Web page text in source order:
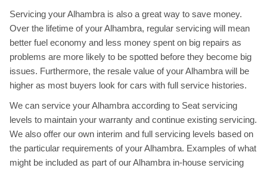
Servicing your Alhambra is also a great way to save money.
Over the lifetime of your Alhambra, regular servicing will mean
better fuel economy and less money spent on big repairs as
problems are more likely to be spotted before they become big
issues. Furthermore, the resale value of your Alhambra will be
higher as most buyers look for cars with full service histories.
We can service your Alhambra according to Seat servicing
levels to maintain your warranty and continue existing servicing.
We also offer our own interim and full servicing levels based on
the particular requirements of your Alhambra. Examples of what
might be included as part of our Alhambra in-house servicing